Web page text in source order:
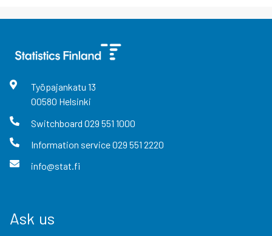
Työpajankatu 13
00580 Helsinki
Switchboard 029 551 1000
Information service029 551 2220
info@stat.fi
Ask us